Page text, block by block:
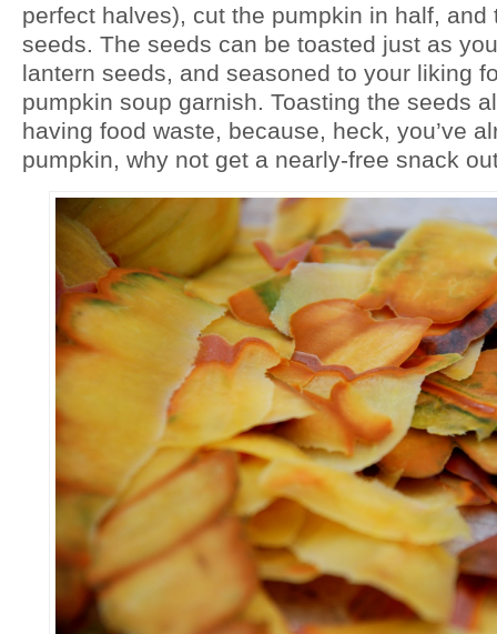
perfect halves), cut the pumpkin in half, and
seeds. The seeds can be toasted just as
lantern seeds, and seasoned to your liking
pumpkin soup garnish. Toasting the seeds
having food waste, because, heck, you’ve
pumpkin, why not get a nearly-free snack